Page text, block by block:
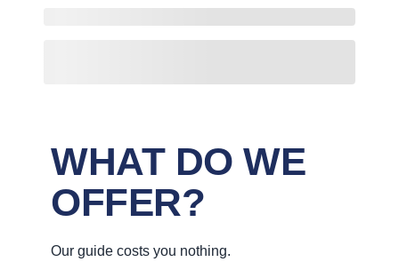
WHAT DO WE
OFFER?
Our guide costs you nothing.